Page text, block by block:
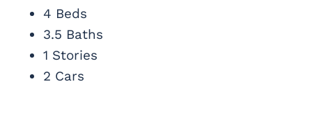
4 Beds
3.5 Baths
1 Stories
2 Cars